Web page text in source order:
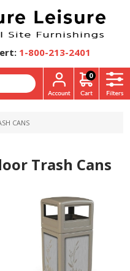
1-800-213-2401
0
CANS
Trash Cans